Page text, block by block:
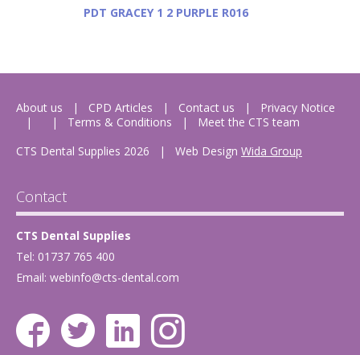
PDT GRACEY 1 2 PURPLE R016
About us CPD Articles Contact us
Privacy Notice
Terms & Conditions
Meet the CTS team
CTS Dental Supplies 2026
| Web Design Wida Group
Contact
CTS Dental Supplies
Tel: 01737 765 400
Email: webinfo@cts-dental.com